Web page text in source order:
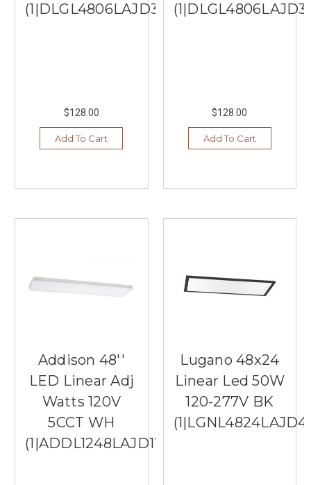
(1|DLGL4806LAJD3BK)
$128.00
Add To Cart
$128.00
Add To Cart
Addison 48''
LED Linear Adj
Watts 120V
5CCT WH
(1|ADDL1248LAJD1WH)
Lugano 48x24
Linear Led 50W
120-277V BK